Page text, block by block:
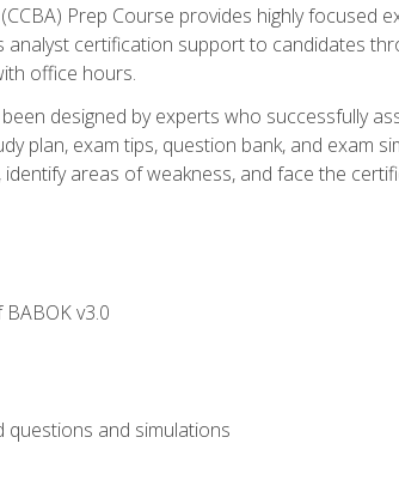
Prep Course provides highly focused
analyst certification support to candidates
office hours.
designed by experts who successfully
plan, exam tips, question bank, and exam
areas of weakness, and face the
v3.0
and simulations